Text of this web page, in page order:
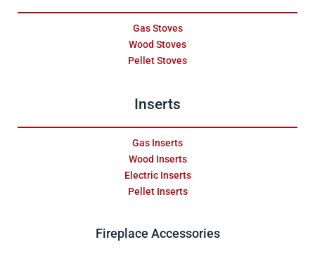
Gas Stoves
Wood Stoves
Pellet Stoves
Inserts
Gas Inserts
Wood Inserts
Electric Inserts
Pellet Inserts
Fireplace Accessories